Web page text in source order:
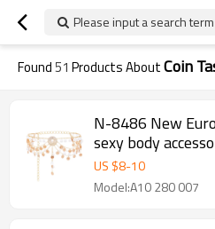
Please input a search term
Found51 Products AboutCoin
N-8486 New
sexy body
flower water
waist chain for
US $8-10
Model:A10 280 007